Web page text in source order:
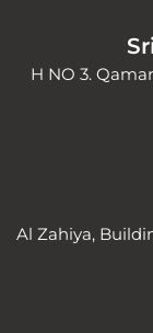
H NO 3.
Al Zahiya,